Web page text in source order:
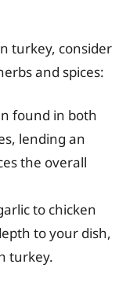
turkey, consider
and spices:
found in both
lending an
the overall
to chicken
to your dish,
turkey.